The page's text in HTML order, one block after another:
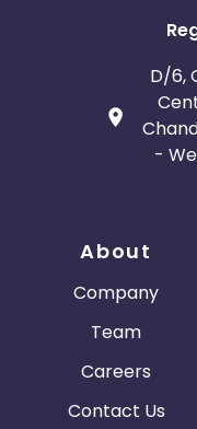
D/6,
-
About
Company
Team
Careers
Contact Us